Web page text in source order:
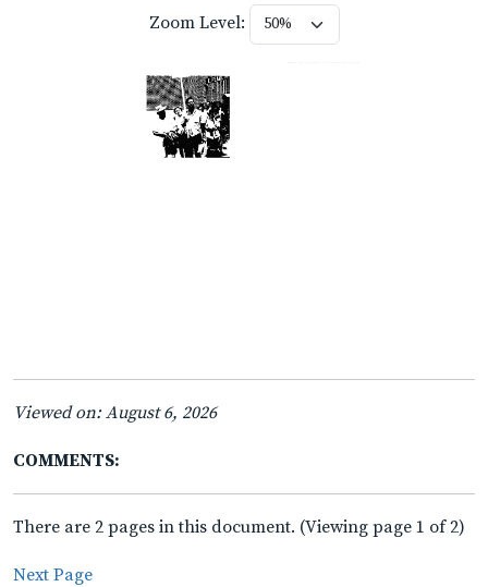
Zoom Level:
Viewed on: August 6, 2026
COMMENTS:
There are 2 pages in this document. (Viewing page 1 of 2)
Next Page